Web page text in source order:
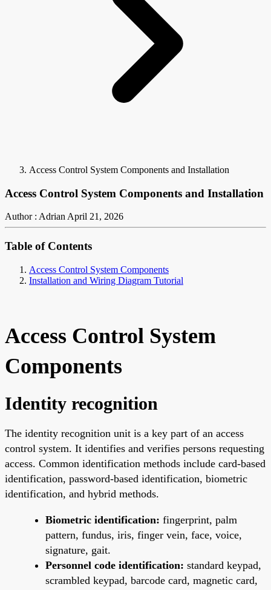
Access Control System Components and Installation
Access Control System Components and Installation
Author : AdrianApril 21, 2026
Table of Contents
Access Control System Components
Installation and Wiring Diagram Tutorial
Access Control System
Components
Identity recognition
The identity recognition unit is a key part of an access
control system. It identifies and verifies persons requesting
access. Common identification methods include card-based
identification, password-based identification, biometric
identification, and hybrid methods.
Biometric identification: fingerprint, palm
pattern, fundus, iris, finger vein, face, voice,
signature, gait.
Personnel code identification: standard keypad,
scrambled keypad, barcode card, magnetic card,